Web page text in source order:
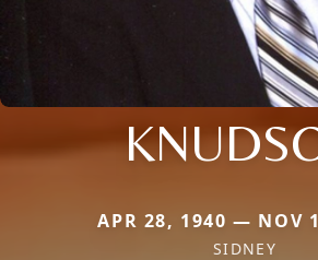
APR 28, 1940 — NOV
SIDNEY